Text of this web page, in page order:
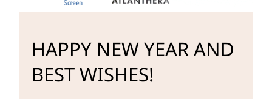
HAPPY NEW YEAR AND
BEST WISHES!